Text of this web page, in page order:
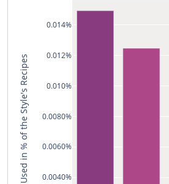
0.0040%
0.0060%
0.0080%
0.010%
0.012%
0.014%
Used in % of the Style's Recipes